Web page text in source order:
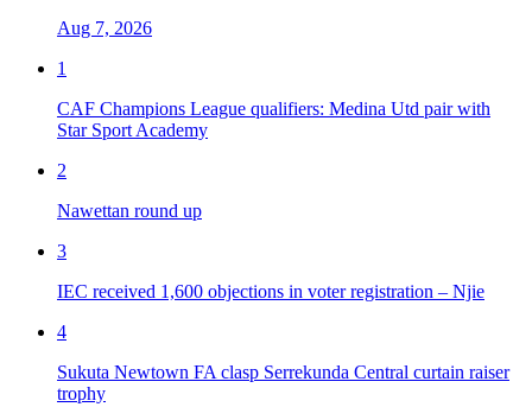
Aug 7, 2026
1
CAF Champions League qualifiers: Medina Utd pair with
Star Sport Academy
2
Nawettan round up
3
IEC received 1,600 objections in voter registration – Njie
4
Sukuta Newtown FA clasp Serrekunda Central curtain raiser
trophy